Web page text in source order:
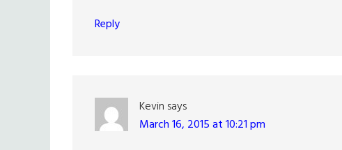
Reply
Kevin says
March 16, 2015 at 10:21 pm